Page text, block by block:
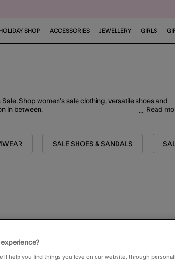
HOLIDAY SHOP ACCESSORIES JEWELLERY GIRLS
Shop women’s sale clothing, versatile shoes and
in between. Read
SALE SHOES & SANDALS
help you find things you love on our website, through